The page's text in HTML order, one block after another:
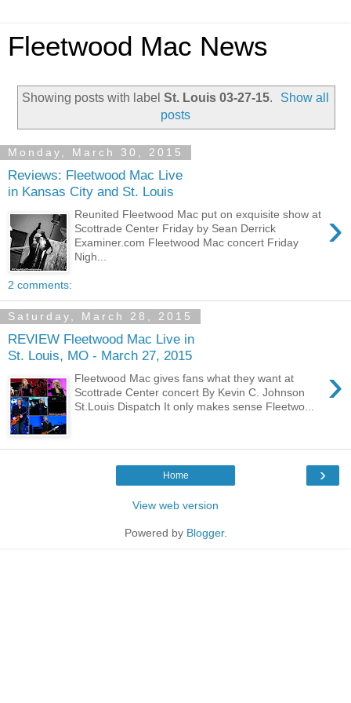
Fleetwood Mac News
Showing posts with label St. Louis 03-27-15.
Show all
posts
Monday, March 30, 2015
Reviews: Fleetwood Mac Live
in Kansas City and St. Louis
›
Reunited Fleetwood Mac put on exquisite show at
Scottrade Center Friday by Sean Derrick
Examiner.com Fleetwood Mac concert Friday
Nigh...
2 comments:
Saturday, March 28, 2015
REVIEW Fleetwood Mac Live in
St. Louis, MO - March 27, 2015
›
Fleetwood Mac gives fans what they want at
Scottrade Center concert By Kevin C. Johnson
St.Louis Dispatch It only makes sense Fleetwo...
›
Home
View web version
Powered by Blogger.